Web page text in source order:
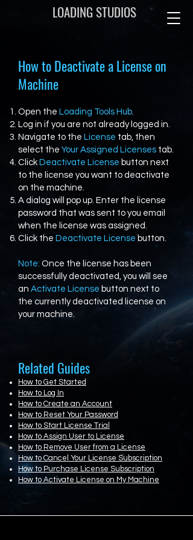
LOADING STUDIOS
How to Deactivate a License on
Machine
Open the Loading Tools Hub.
Log in if you are not already logged in.
Navigate to the License tab, then
select the Your Assigned Licenses tab.
Click Deactivate License button next
to the license you want to deactivate
on the machine.
A dialog will pop up. Enter the license
password that was sent to you email
when the license was assigned.
Click the Deactivate License button.
Note: Once the license has been
successfully deactivated, you will see
an Activate License button next to
the currently deactivated license on
your machine.
Related Guides
How to Get Started
How to Log In
How to Create an Account
How to Reset Your Password
How to Start License Trial
How to Assign User to License
How to Remove User from a License
How to Cancel Your License Subscription
How to Purchase License Subscription
How to Activate License on My Machine